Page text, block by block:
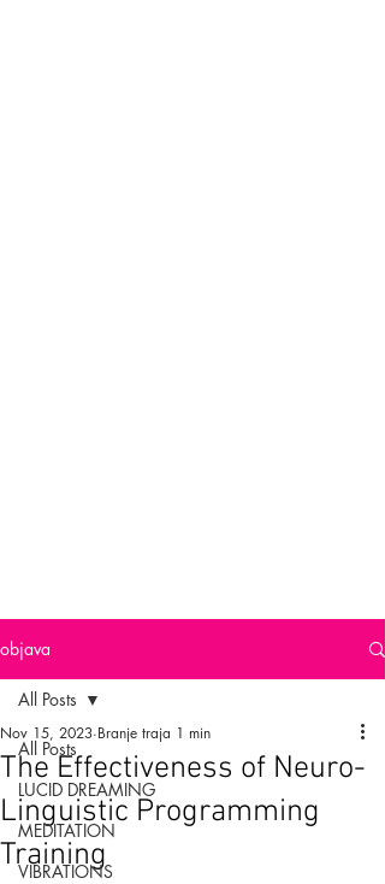
objava
All Posts
LUCID DREAMING
MEDITATION
VIBRATIONS
All Posts
The Effectiveness of Neuro-
Linguistic Programming
Training
Nov 15, 2023 Branje traja 1 min